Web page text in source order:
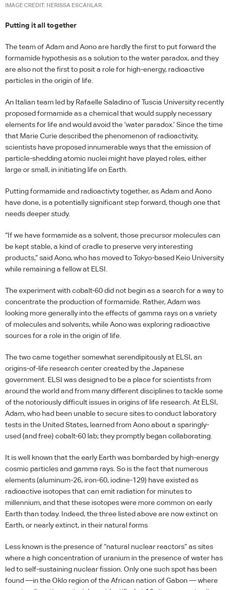
IMAGE CREDIT: NERISSA ESCANLAR.
Putting it all together
The team of Adam and Aono are hardly the first to put forward the
formamide hypothesis as a solution to the water paradox, and they
are also not the first to posit a role for high-energy, radioactive
particles in the origin of life.
An Italian team led by Rafaelle Saladino of Tuscia University recently
proposed formamide as a chemical that would supply necessary
elements for life and would avoid the ‘water paradox.’ Since the time
that Marie Curie described the phenomenon of radioactivity,
scientists have proposed innumerable ways that the emission of
particle-shedding atomic nuclei might have played roles, either
large or small, in initiating life on Earth.
Putting formamide and radioactivty together, as Adam and Aono
have done, is a potentially significant step forward, though one that
needs deeper study.
“If we have formamide as a solvent, those precursor molecules can
be kept stable, a kind of cradle to preserve very interesting
products,” said Aono, who has moved to Tokyo-based Keio University
while remaining a fellow at ELSI
The experiment with cobalt-60 did not begin as a search for a way to
concentrate the production of formamide. Rather, Adam was
looking more generally into the effects of gamma rays on a variety
of molecules and solvents, while Aono was exploring radioactive
sources for a role in the origin of life.
The two came together somewhat serendipitously at ELSI, an
origins-of-life research center created by the Japanese
government. ELSI was designed to be a place for scientists from
around the world and from many different disciplines to tackle some
of the notoriously difficult issues in origins of life research. At ELSI,
Adam, who had been unable to secure sites to conduct laboratory
tests in the United States, learned from Aono about a sparingly-
used (and free) cobalt-60 lab; they promptly began collaborating.
It is well known that the early Earth was bombarded by high-energy
cosmic particles and gamma rays. So is the fact that numerous
elements (aluminum-26, iron-60, iodine-129) have existed as
radioactive isotopes that can emit radiation for minutes to
millennium, and that these isotopes were more common on early
Earth than today. Indeed, the three listed above are now extinct on
Earth, or nearly extinct, in their natural forms
Less known is the presence of “natural nuclear reactors” as sites
where a high concentration of uranium in the presence of water has
led to self-sustaining nuclear fission. Only one such spot has been
found —in the Oklo region of the African nation of Gabon — where